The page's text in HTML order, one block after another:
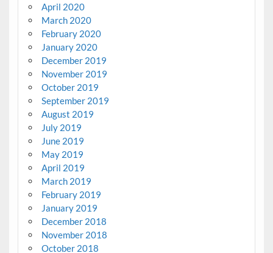
April 2020
March 2020
February 2020
January 2020
December 2019
November 2019
October 2019
September 2019
August 2019
July 2019
June 2019
May 2019
April 2019
March 2019
February 2019
January 2019
December 2018
November 2018
October 2018